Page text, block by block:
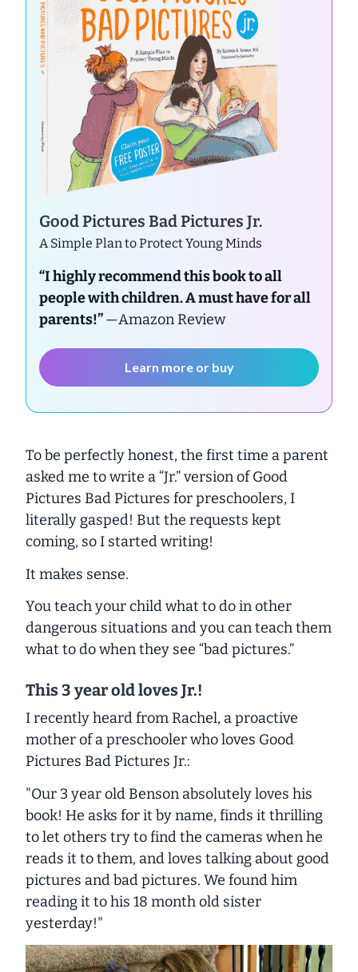
Good Pictures Bad Pictures Jr.
A Simple Plan to Protect Young Minds
“I highly recommend this book to all
people with children. A must have for all
parents!”—Amazon Review
Learn more or buy
To be perfectly honest, the first time a parent
asked me to write a “Jr.” version of Good
Pictures Bad Pictures for preschoolers, I
literally gasped! But the requests kept
coming, so I started writing!
It makes sense.
You teach your child what to do in other
dangerous situations and you can teach them
what to do when they see “bad pictures.”
This 3 year old loves Jr.!
I recently heard from Rachel, a proactive
mother of a preschooler who loves Good
Pictures Bad Pictures Jr.:
"Our 3 year old Benson absolutely loves his
book! He asks for it by name, finds it thrilling
to let others try to find the cameras when he
reads it to them, and loves talking about good
pictures and bad pictures. We found him
reading it to his 18 month old sister
yesterday!"